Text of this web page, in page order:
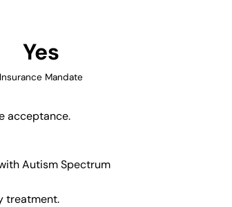
Yes
Insurance Mandate
acceptance.
Autism Spectrum
treatment.